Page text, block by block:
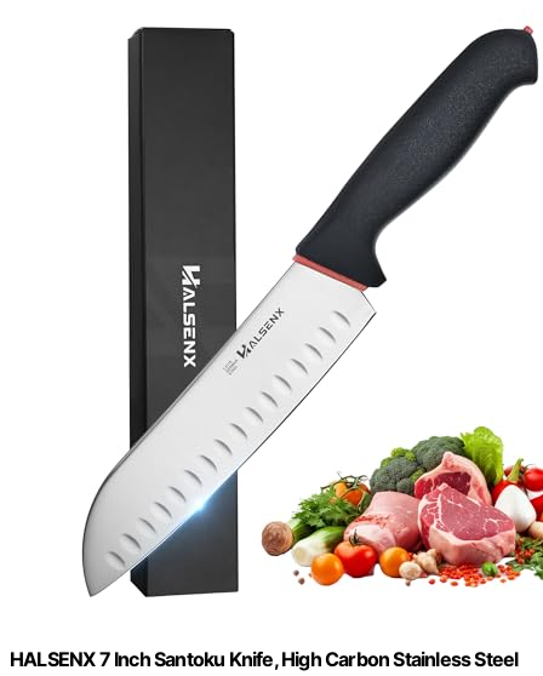
HALSENX 7 Inch Santoku Knife, High Carbon Stainless Steel